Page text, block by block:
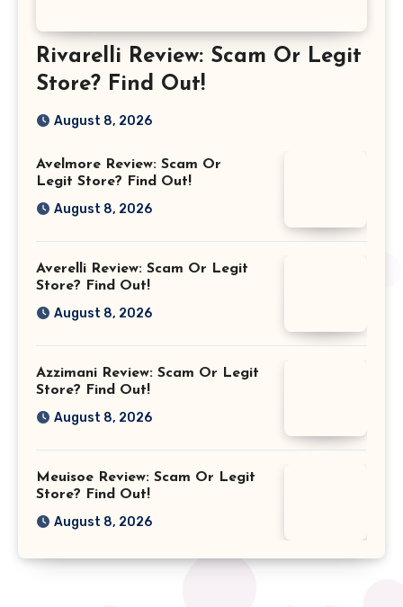
Rivarelli Review: Scam Or Legit
Store? Find Out!
August 8, 2026
Avelmore Review: Scam Or
Legit Store? Find Out!
August 8, 2026
Averelli Review: Scam Or Legit
Store? Find Out!
August 8, 2026
Azzimani Review: Scam Or Legit
Store? Find Out!
August 8, 2026
Meuisoe Review: Scam Or Legit
Store? Find Out!
August 8, 2026